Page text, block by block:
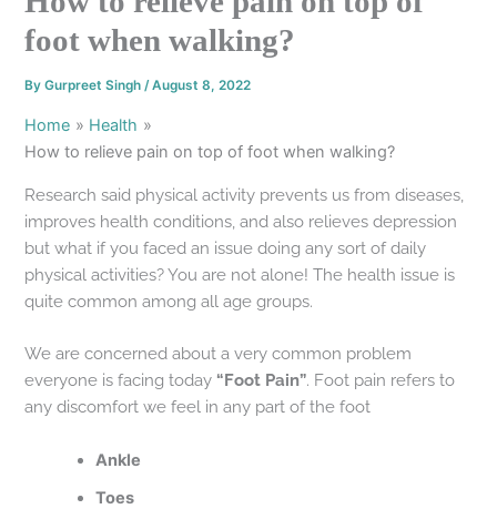
foot when walking?
ByGurpreet Singh/August 8, 2022
Home
Health
How to relieve pain on top of foot when walking?
Research said physical activity prevents us from diseases,
improves health conditions, and also relieves depression
but what if you faced an issue doing any sort of daily
physical activities? You are not alone! The health issue is
quite common among all age groups.
We are concerned about a very common problem
everyone is facing today “Foot Pain”. Foot pain refers to
any discomfort we feel in any part of the foot
Ankle
Toes